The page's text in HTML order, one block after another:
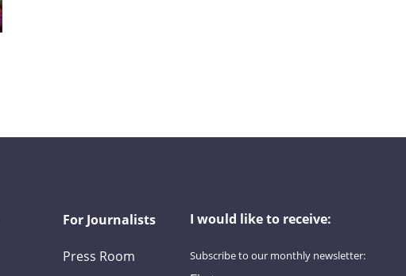
For Journalists
Press Room
I would like to receive:
Subscribe to our monthly newsletter: